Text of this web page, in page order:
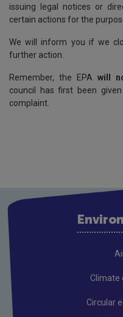
issuing legal notices or
certain actions for the
We will inform you if we
further action.
Remember, the EPA will
council has first been
complaint.
Climate
Circular